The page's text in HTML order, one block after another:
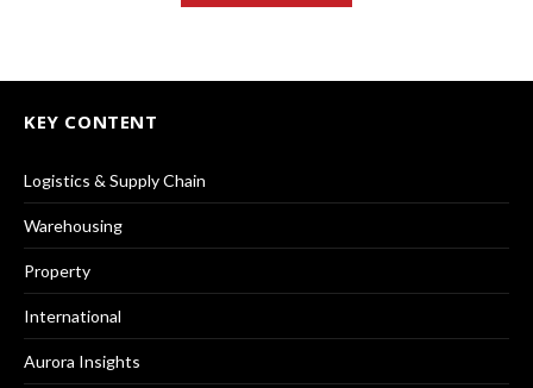
KEY CONTENT
Logistics & Supply Chain
Warehousing
Property
International
Aurora Insights